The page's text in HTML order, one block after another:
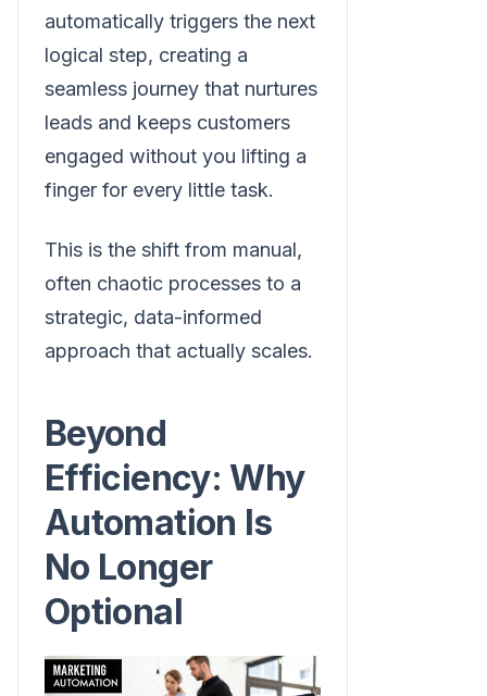
automatically triggers the next
logical step, creating a
seamless journey that nurtures
leads and keeps customers
engaged without you lifting a
finger for every little task.
This is the shift from manual,
often chaotic processes to a
strategic, data-informed
approach that actually scales.
Beyond
Efficiency: Why
Automation Is
No Longer
Optional